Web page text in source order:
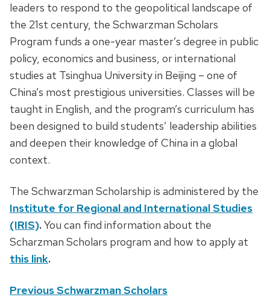
leaders to respond to the geopolitical landscape of
the 21st century, the Schwarzman Scholars
Program funds a one-year master’s degree in public
policy, economics and business, or international
studies at Tsinghua University in Beijing – one of
China’s most prestigious universities. Classes will be
taught in English, and the program’s curriculum has
been designed to build students’ leadership abilities
and deepen their knowledge of China in a global
context.
The Schwarzman Scholarship is administered by the
Institute for Regional and International Studies
(IRIS).You can find information about the
Scharzman Scholars program and how to apply at
this link.
Previous Schwarzman Scholars